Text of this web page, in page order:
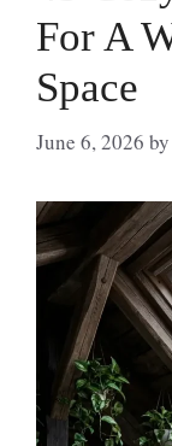
For A
Space
June 6, 2026 by